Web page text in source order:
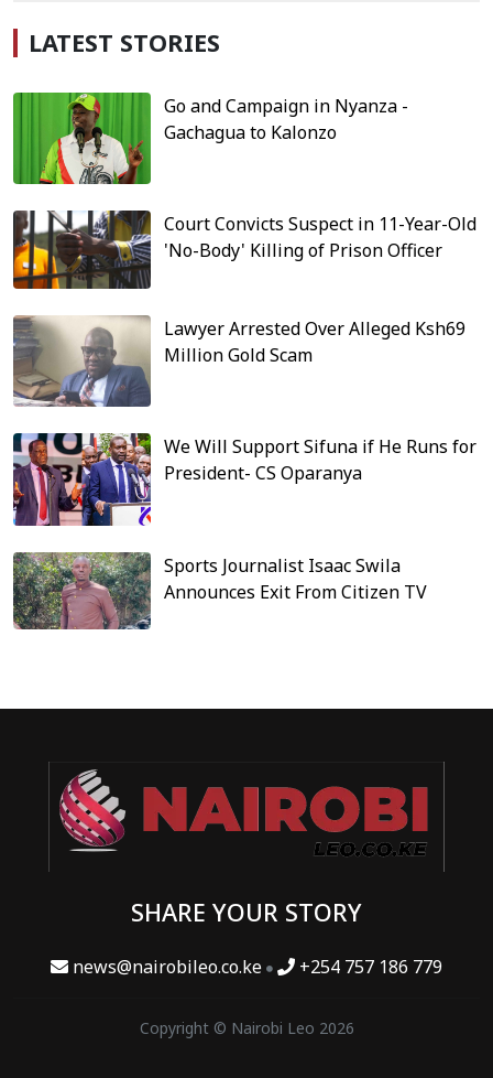
LATEST STORIES
Go and Campaign in Nyanza -
Gachagua to Kalonzo
Court Convicts Suspect in 11-Year-Old
'No-Body' Killing of Prison Officer
Lawyer Arrested Over Alleged Ksh69
Million Gold Scam
We Will Support Sifuna if He Runs for
President- CS Oparanya
Sports Journalist Isaac Swila
Announces Exit From Citizen TV
SHARE YOUR STORY
news@nairobileo.co.ke +254 757 186 779
Copyright © Nairobi Leo 2026